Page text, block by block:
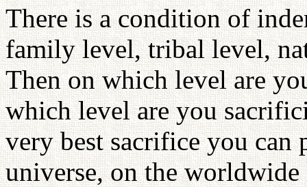
There is a condition of
family level, tribal level,
Then on which level are
which level are you
very best sacrifice you can
universe, on the